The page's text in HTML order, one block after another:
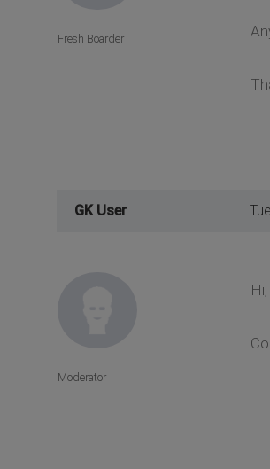
Fresh Boarder
GK User
Hi,
Moderator